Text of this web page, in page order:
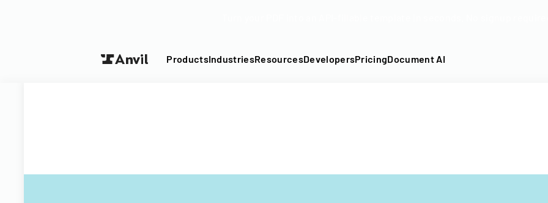
ProductsIndustriesResourcesDevelopersPricingDocument AI